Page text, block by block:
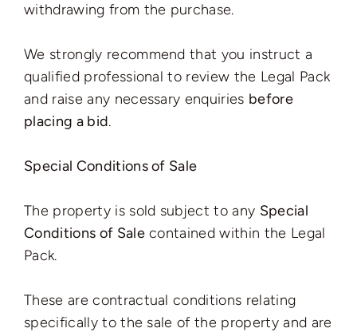
withdrawing from the purchase.
We strongly recommend that you instruct a
qualified professional to review the Legal Pack
and raise any necessary enquiries before
placing a bid.
Special Conditions of Sale
The property is sold subject to any Special
Conditions of Salecontained within the Legal
Pack.
These are contractual conditions relating
specifically to the sale of the property and are